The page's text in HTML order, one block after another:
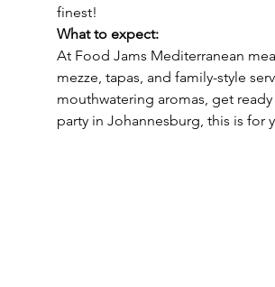
finest!
What to expect:
At Food Jams Mediterranean
mezze, tapas, and family-style
mouthwatering aromas, get
party in Johannesburg, this is for